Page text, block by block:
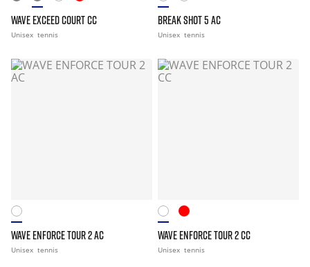
WAVE EXCEED COURT CC
Unisex tennis
BREAK SHOT 5 AC
Unisex tennis
WAVE ENFORCE TOUR 2 AC
Unisex tennis
WAVE ENFORCE TOUR 2 CC
Unisex tennis